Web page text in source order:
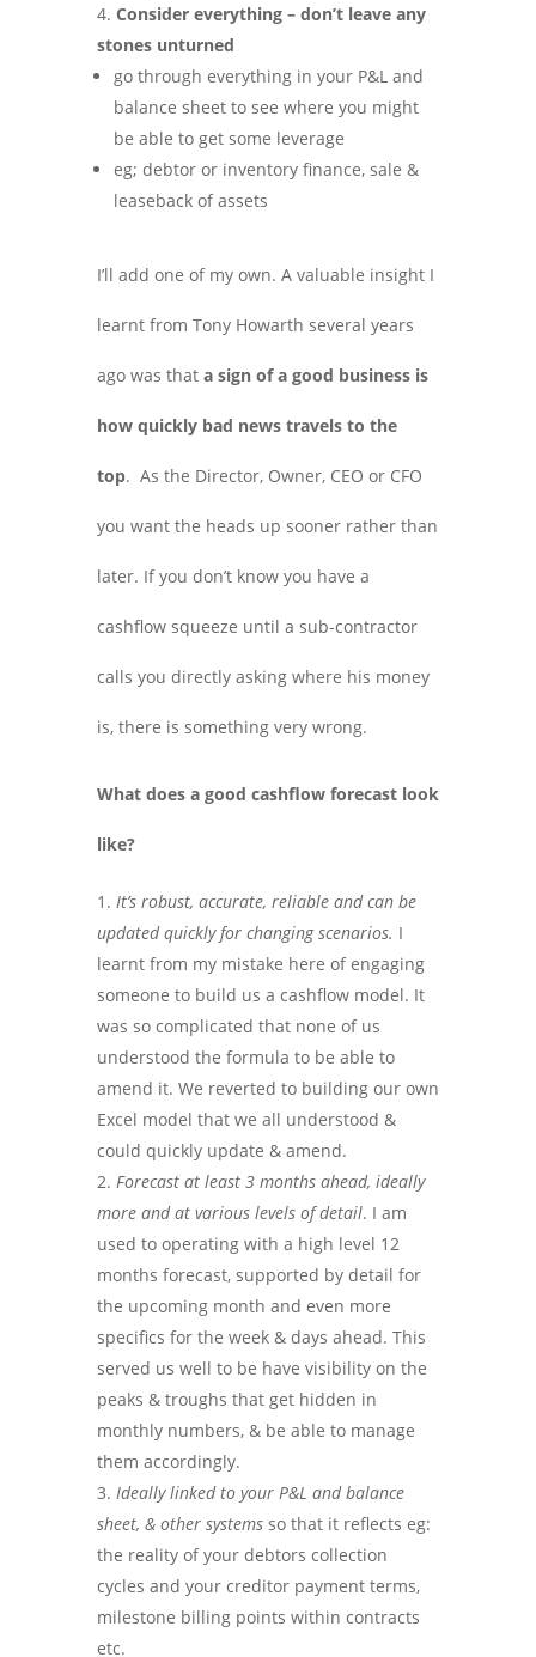
Consider everything – don’t leave any
stones unturned
go through everything in your P&L and
balance sheet to see where you might
be able to get some leverage
eg; debtor or inventory finance, sale &
leaseback of assets
I’ll add one of my own. A valuable insight I
learnt from Tony Howarth several years
ago was that a sign of a good business is
how quickly bad news travels to the
top. As the Director, Owner, CEO or CFO
you want the heads up sooner rather than
later. If you don’t know you have a
cashflow squeeze until a sub-contractor
calls you directly asking where his money
is, there is something very wrong.
What does a good cashflow forecast look
like?
It’s robust, accurate, reliable and can be
updated quickly for changing scenarios. I
learnt from my mistake here of engaging
someone to build us a cashflow model. It
was so complicated that none of us
understood the formula to be able to
amend it. We reverted to building our own
Excel model that we all understood &
could quickly update & amend.
Forecast at least 3 months ahead, ideally
more and at various levels of detail. I am
used to operating with a high level 12
months forecast, supported by detail for
the upcoming month and even more
specifics for the week & days ahead. This
served us well to be have visibility on the
peaks & troughs that get hidden in
monthly numbers, & be able to manage
them accordingly.
Ideally linked to your P&L and balance
sheet, & other systemsso that it reflects eg:
the reality of your debtors collection
cycles and your creditor payment terms,
milestone billing points within contracts
etc.